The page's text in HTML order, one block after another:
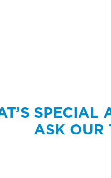
SPECIAL
ASK OUR